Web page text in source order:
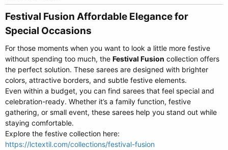
Festival Fusion Affordable Elegance for
Special Occasions​
For those moments when you want to look a little more festive
without spending too much, the Festival Fusion collection offers
the perfect solution. These sarees are designed with brighter
colors, attractive borders, and subtle festive elements.
Even within a budget, you can find sarees that feel special and
celebration-ready. Whether it’s a family function, festive
gathering, or small event, these sarees help you stand out while
staying comfortable.
Explore the festive collection here:
https://lctextil.com/collections/festival-fusion